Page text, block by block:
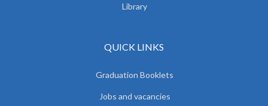
Library
QUICK LINKS
Graduation Booklets
Jobs and vacancies